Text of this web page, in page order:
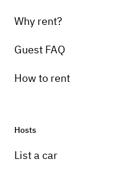
Why rent?
Guest FAQ
How to rent
Hosts
List a car